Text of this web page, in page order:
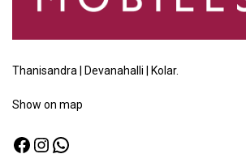
Thanisandra | Devanahalli | Kolar.
Show on map